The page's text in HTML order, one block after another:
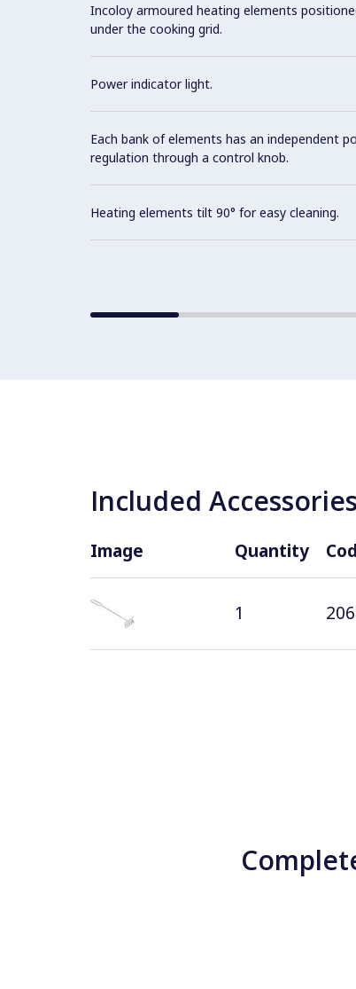
Incoloy armoured heating elements
under the cooking grid.
Power indicator light.
Each bank of elements has an independent
regulation through a control knob.
Heating elements tilt 90° for easy cleaning.
Included Accessories
Image Quantity
1